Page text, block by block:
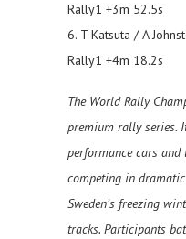
Rally1 +3m 52.5s
6. T Katsuta / A
Rally1 +4m 18.2s
The World Rally
premium rally series.
performance cars and
competing in
Sweden’s freezing
tracks. Participants